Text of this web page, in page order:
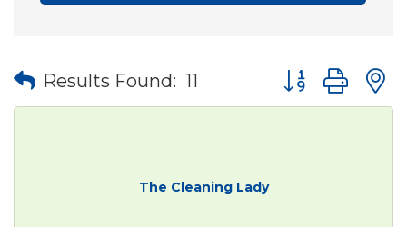
Results Found: 11 Button group
The Cleaning Lady